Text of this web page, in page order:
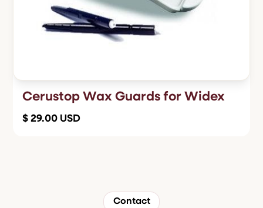
Cerustop Wax Guards for Widex
$ 29.00 USD
Contact